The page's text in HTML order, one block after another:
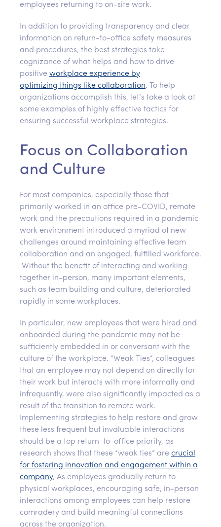
employees returning to on-site work.
In addition to providing transparency and clear
information on return-to-office safety measures
and procedures, the best strategies take
cognizance of what helps and how to drive
positive workplace experience by
optimizing things like collaboration. To help
organizations accomplish this, let’s take a look at
some examples of highly effective tactics for
ensuring successful workplace strategies.
Focus on Collaboration
and Culture
For most companies, especially those that
primarily worked in an office pre-COVID, remote
work and the precautions required in a pandemic
work environment introduced a myriad of new
challenges around maintaining effective team
collaboration and an engaged, fulfilled workforce.
Without the benefit of interacting and working
together in-person, many important elements,
such as team building and culture, deteriorated
rapidly in some workplaces.
In particular, new employees that were hired and
onboarded during the pandemic may not be
sufficiently embedded in or conversant with the
culture of the workplace. “Weak Ties”, colleagues
that an employee may not depend on directly for
their work but interacts with more informally and
infrequently, were also significantly impacted as a
result of the transition to remote work.
Implementing strategies to help restore and grow
these less frequent but invaluable interactions
should be a top return-to-office priority, as
research shows that these “weak ties” are crucial
for fostering innovation and engagement within a
company, As employees gradually return to
physical workplaces, encouraging safe, in-person
interactions among employees can help restore
comradery and build meaningful connections
across the organization.